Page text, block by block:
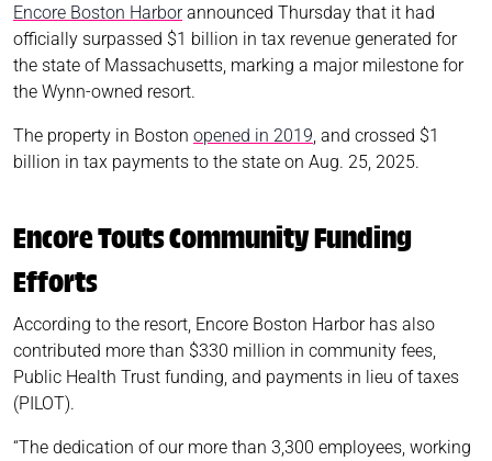
Encore Boston Harborannounced Thursday that it had
officially surpassed $1 billion in tax revenue generated for
the state of Massachusetts, marking a major milestone for
the Wynn-owned resort.
The property in Boston opened in 2019 , and crossed $1
billion in tax payments to the state on Aug. 25, 2025.
Encore Touts Community Funding
Efforts
According to the resort, Encore Boston Harbor has also
contributed more than $330 million in community fees,
Public Health Trust funding, and payments in lieu of taxes
(PILOT).
“The dedication of our more than 3,300 employees, working